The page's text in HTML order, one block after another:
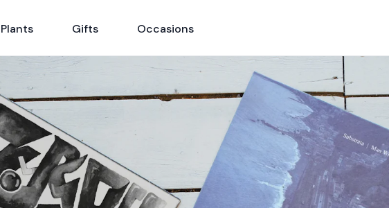
Plants Gifts Occasions